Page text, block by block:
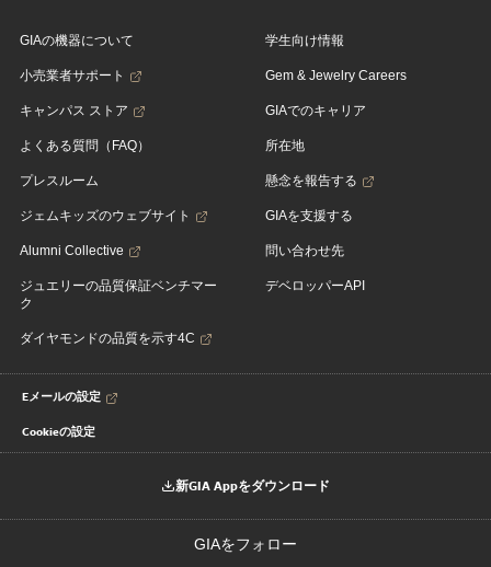
GIAの機器について
小売業者サポート
キャンパス ストア
よくある質問（FAQ）
プレスルーム
ジェムキッズのウェブサイト
Alumni Collective
ジュエリーの品質保証ベンチマー
ク
ダイヤモンドの品質を示す4C
学生向け情報
Gem & Jewelry Careers
GIAでのキャリア
所在地
懸念を報告する
GIAを支援する
問い合わせ先
デベロッパーAPI
Eメールの設定
Cookieの設定
新GIA Appをダウンロード
GIAをフォロー